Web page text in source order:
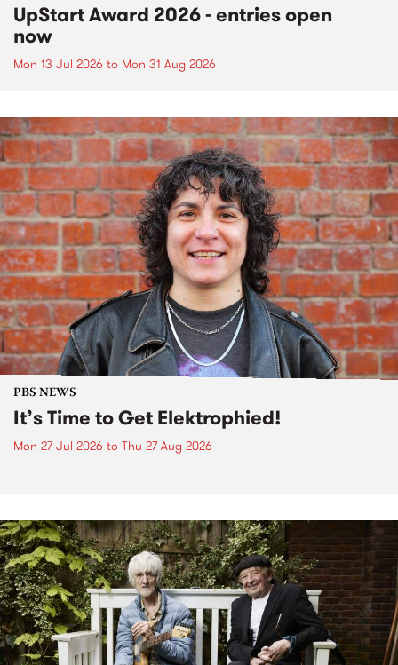
UpStart Award 2026 - entries open
now
Mon 13 Jul 2026 to Mon 31 Aug 2026
PBS NEWS
It’s Time to Get Elektrophied!
Mon 27 Jul 2026 to Thu 27 Aug 2026